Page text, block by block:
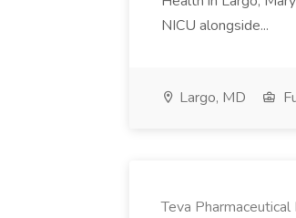
NICU alongside...
Largo, MD
Teva